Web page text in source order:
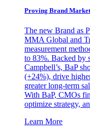
Proving Brand
The new Brand as
MMA Global and
measurement
to 83%. Backed by
Campbell’s, BaP
(+24%), drive
greater long-term
With BaP, CMOs
optimize strategy,
Learn More